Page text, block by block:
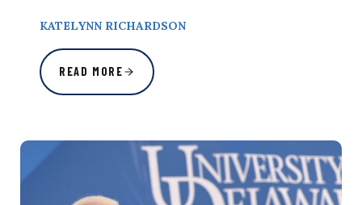
KATELYNN RICHARDSON
READ MORE